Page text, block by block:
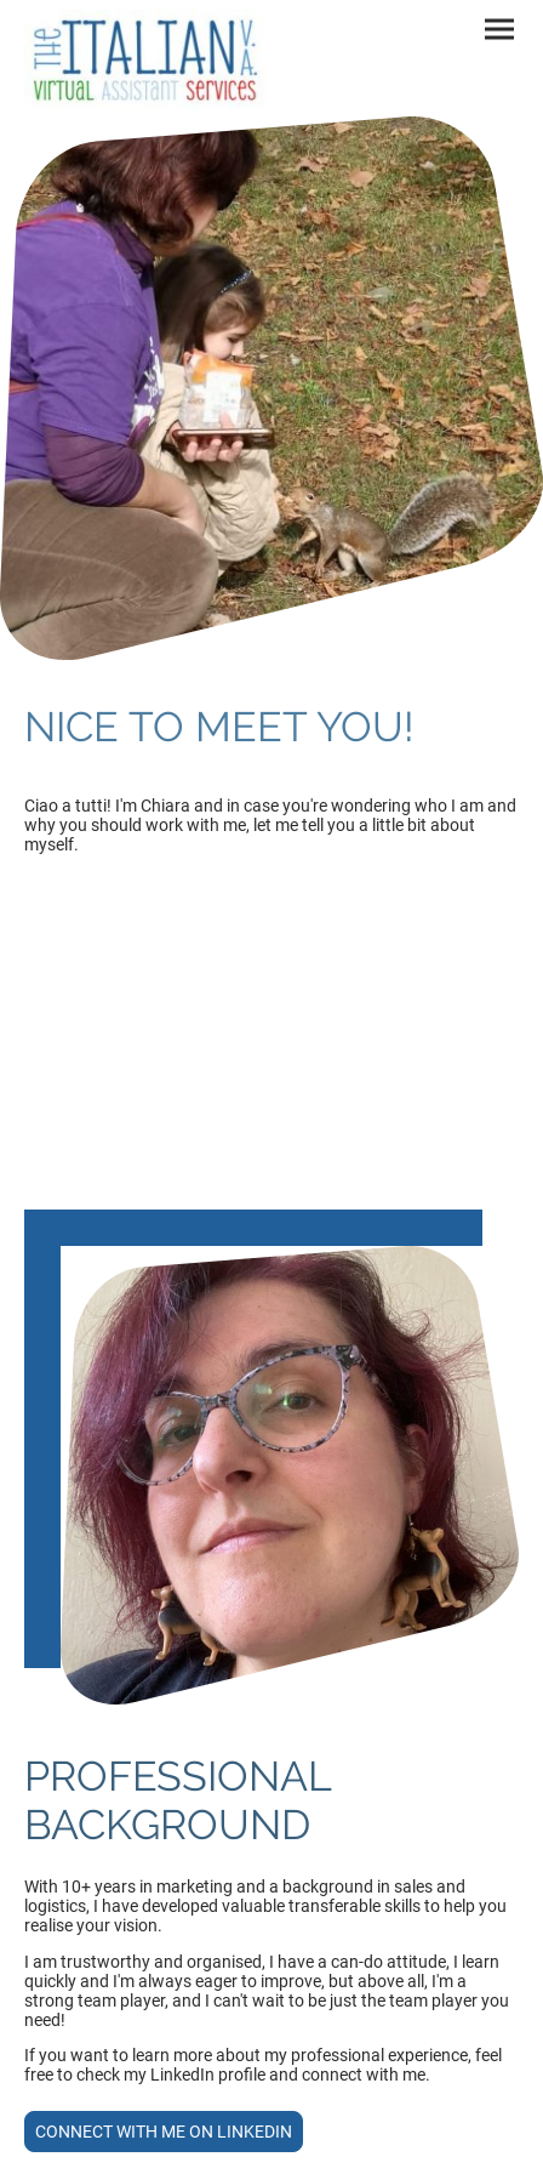
NICE TO MEET YOU!
Ciao a tutti! I'm Chiara and in case you're wondering who I am and
why you should work with me, let me tell you a little bit about
myself.
PROFESSIONAL
BACKGROUND
With 10+ years in marketing and a background in sales and
logistics, I have developed valuable transferable skills to help you
realise your vision.
I am trustworthy and organised, I have a can-do attitude, I learn
quickly and I'm always eager to improve, but above all, I'm a
strong team player, and I can't wait to be just the team player you
need!
If you want to learn more about my professional experience, feel
free to check my LinkedIn profile and connect with me.
CONNECT WITH ME ON LINKEDIN